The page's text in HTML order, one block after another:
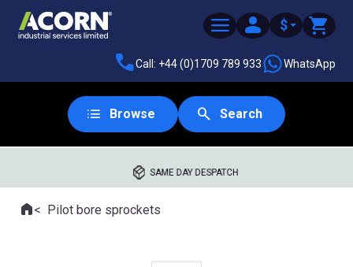
$
Call: +44 (0)1709 789 933 WhatsApp
Browse Search
SAME DAY DESPATCH
Where you are:
HomePilot bore sprockets